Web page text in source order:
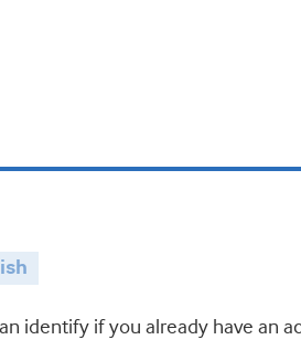
identify if you already have an